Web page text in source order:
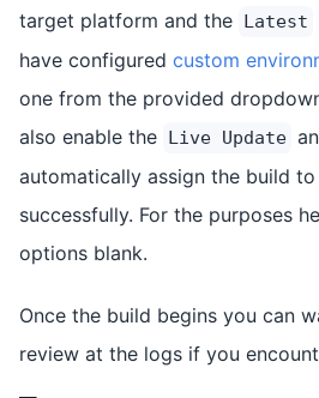
target platform and the Latest
have configured custom
one from the provided
also enable the Live Update
automatically assign the build
successfully. For the purposes
options blank.
Once the build begins you can
review at the logs if you